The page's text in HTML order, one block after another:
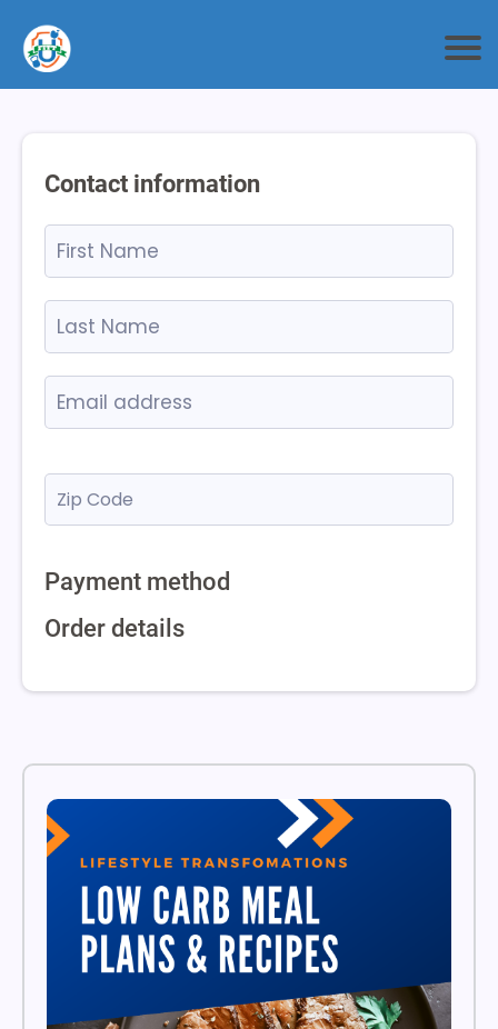
Contact information
Payment method
Order details